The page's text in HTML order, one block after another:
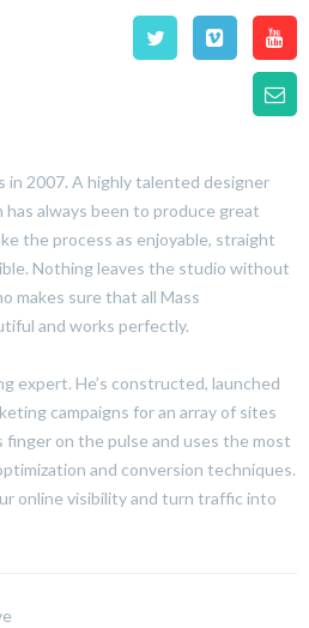
in 2007. A highly talented designer
has always been to produce great
the process as enjoyable, straight
Nothing leaves the studio without
makes sure that all Mass
and works perfectly.
expert. He’s constructed, launched
campaigns for an array of sites
finger on the pulse and uses the most
and conversion techniques.
online visibility and turn traffic into